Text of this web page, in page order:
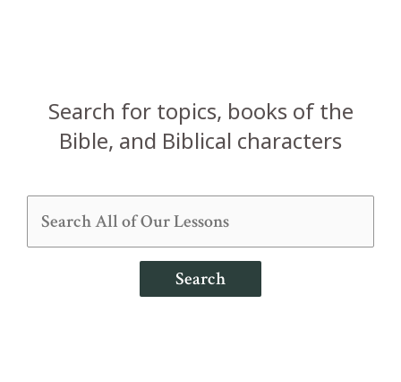
Search for topics, books of the
Bible, and Biblical characters
Search